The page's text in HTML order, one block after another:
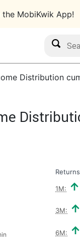
MobiKwik App!
Search
Distribution
Returns
1M:
3M:
6M: